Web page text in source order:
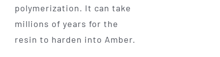
polymerization. It can take
millions of years for the
resin to harden into Amber.